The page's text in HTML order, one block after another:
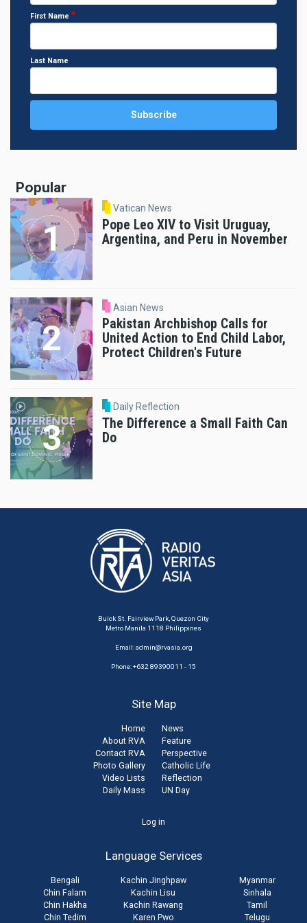
First Name
Last Name
Popular
Vatican News
Pope Leo XIV to Visit Uruguay,
Argentina, and Peru in November
Asian News
Pakistan Archbishop Calls for
United Action to End Child Labor,
Protect Children's Future
Daily Reflection
The Difference a Small Faith Can
Do
Buick St. Fairview Park, Quezon City
Metro Manila 1118 Philippines
Email:admin@rvasia.org
Phone: +632 89390011 - 15
Site Map
Home
About RVA
Contact RVA
Photo Gallery
Video Lists
Daily Mass
News
Feature
Perspective
Catholic Life
Reflection
UN Day
Log in
Language Services
Bengali
Chin Falam
Chin Hakha
Chin Tedim
Kachin Jinghpaw
Kachin Lisu
Kachin Rawang
Karen Pwo
Myanmar
Sinhala
Tamil
Telugu